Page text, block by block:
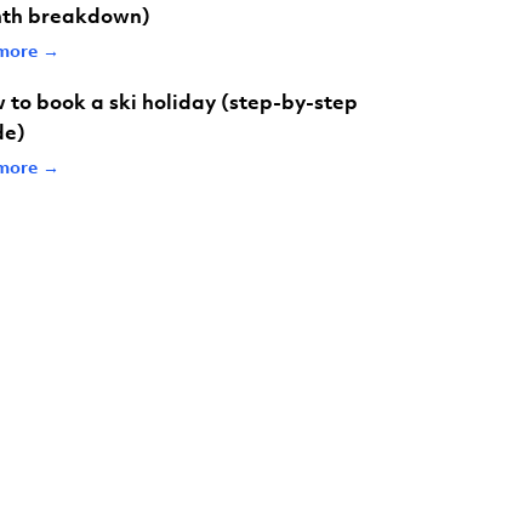
breakdown)
→
to book a ski holiday (step-by-step
→